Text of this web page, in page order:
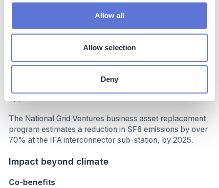
Allow all
Allow selection
Deny
Decarbonization impact
The pilot project at the Richborough 400kV substation
has replaced 755kg of SF6, requiring minimal changes to
around 28,000kg of SF6 from assets of the same design
across our UK network. The National Grid will be
The National Grid Ventures business asset replacement
program estimates a reduction in SF6 emissions by over
70% at the IFA interconnector sub-station, by 2025.
Impact beyond climate
Co-benefits